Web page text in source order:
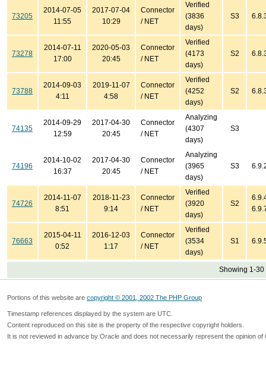
73205
2014-07-05
11:55
2017-07-04
10:29
Connector
/ NET
Verified
(3836
days)
S3
73278
2014-07-11
17:00
2020-05-03
20:45
Connector
/ NET
Verified
(4173
days)
S2
73788
2014-09-03
4:11
2019-11-07
4:58
Connector
/ NET
Verified
(4252
days)
S2
74135
2014-09-29
12:59
2017-04-30
20:45
Connector
/ NET
Analyzing
(4307
days)
S3
74196
2014-10-02
16:37
2017-04-30
20:45
Connector
/ NET
Analyzing
(3965
days)
S3
74726
2014-11-07
8:51
2018-11-23
9:14
Connector
/ NET
Verified
(3920
days)
S2
76663
2015-04-11
0:52
2016-12-03
1:17
Connector
/ NET
Verified
(3534
days)
S1
Showing 1-30
Portions of this website are copyright © 2001, 2002 The PHP Group
Timestamp references displayed by the system are UTC.
Content reproduced on this site is the property of the respective copyright holders.
It is not reviewed in advance by Oracle and does not necessarily represent the opinion